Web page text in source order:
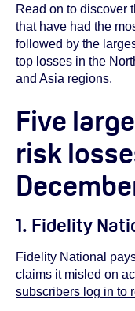
Read on to discover
that have had the
followed by the
top losses in the
and Asia regions.
Five
risk
1. Fidelity
Fidelity National
claims it misled on
subscribers log in to